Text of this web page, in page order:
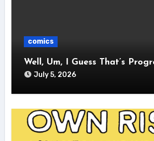
comics
Well, Um, I Guess That’s
July 5, 2026